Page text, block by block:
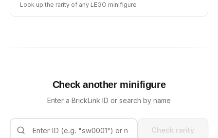
Look up the rarity of any LEGO minifigure
Check another minifigure
Enter a BrickLink ID or search by name
Check rarity